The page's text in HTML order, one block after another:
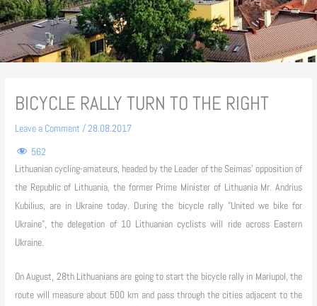
BICYCLE RALLY TURN TO THE RIGHT
Leave a Comment /28.08.2017
562
Lithuanian cycling-amateurs, headed by the Leader of the Seimas’ opposition of
the Republic of Lithuania, the former Prime Minister of Lithuania Mr. Andrius
Kubilius, are in Ukraine today. During the bicycle rally "United we bike for
Ukraine", the delegation of 10 Lithuanian cyclists will ride across Eastern
Ukraine.
On August, 28th Lithuanians are going to start the bicycle rally in Mariupol, the
route will measure about 500 km and pass through the cities adjacent to the